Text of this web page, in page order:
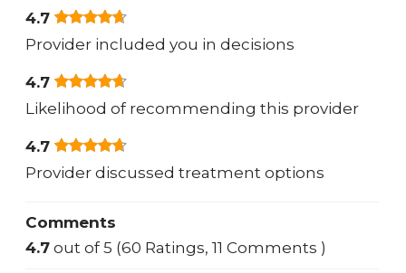
4.7
Provider included you in decisions
4.7
Likelihood of recommending this provider
4.7
Provider discussed treatment options
Comments
4.7 out of 5 (60 Ratings, 11 Comments )